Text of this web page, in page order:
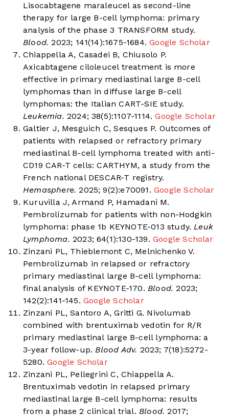
Lisocabtagene maraleucel as second-line
therapy for large B-cell lymphoma: primary
analysis of the phase 3 TRANSFORM study.
Blood. 2023; 141(14):1675-1684.Google Scholar
Chiappella A, Casadei B, Chiusolo P.
Axicabtagene ciloleucel treatment is more
effective in primary mediastinal large B-cell
lymphomas than in diffuse large B-cell
lymphomas: the Italian CART-SIE study.
Leukemia. 2024; 38(5):1107-1114.Google Scholar
Galtier J, Mesguich C, Sesques P. Outcomes of
patients with relapsed or refractory primary
mediastinal B-cell lymphoma treated with anti-
CD19 CAR-T cells: CARTHYM, a study from the
French national DESCAR-T registry.
Hemasphere. 2025; 9(2):e70091. Google Scholar
Kuruvilla J, Armand P, Hamadani M.
Pembrolizumab for patients with non-Hodgkin
lymphoma: phase 1b KEYNOTE-013 study. Leuk
Lymphoma. 2023; 64(1):130-139. Google Scholar
Zinzani PL, Thieblemont C, Melnichenko V.
Pembrolizumab in relapsed or refractory
primary mediastinal large B-cell lymphoma:
final analysis of KEYNOTE-170. Blood. 2023;
142(2):141-145.Google Scholar
Zinzani PL, Santoro A, Gritti G. Nivolumab
combined with brentuximab vedotin for R/R
primary mediastinal large B-cell lymphoma: a
3-year follow-up. Blood Adv. 2023; 7(18):5272-
5280.Google Scholar
Zinzani PL, Pellegrini C, Chiappella A.
Brentuximab vedotin in relapsed primary
mediastinal large B-cell lymphoma: results
from a phase 2 clinical trial. Blood. 2017;